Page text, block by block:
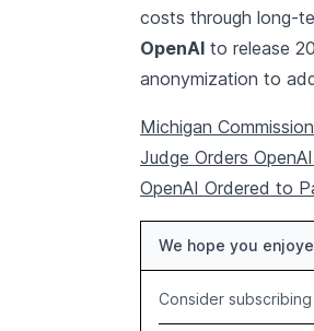
costs through long-
OpenAI to release
anonymization to
Michigan
Judge Orders
OpenAI Ordered to
We hope you
Consider